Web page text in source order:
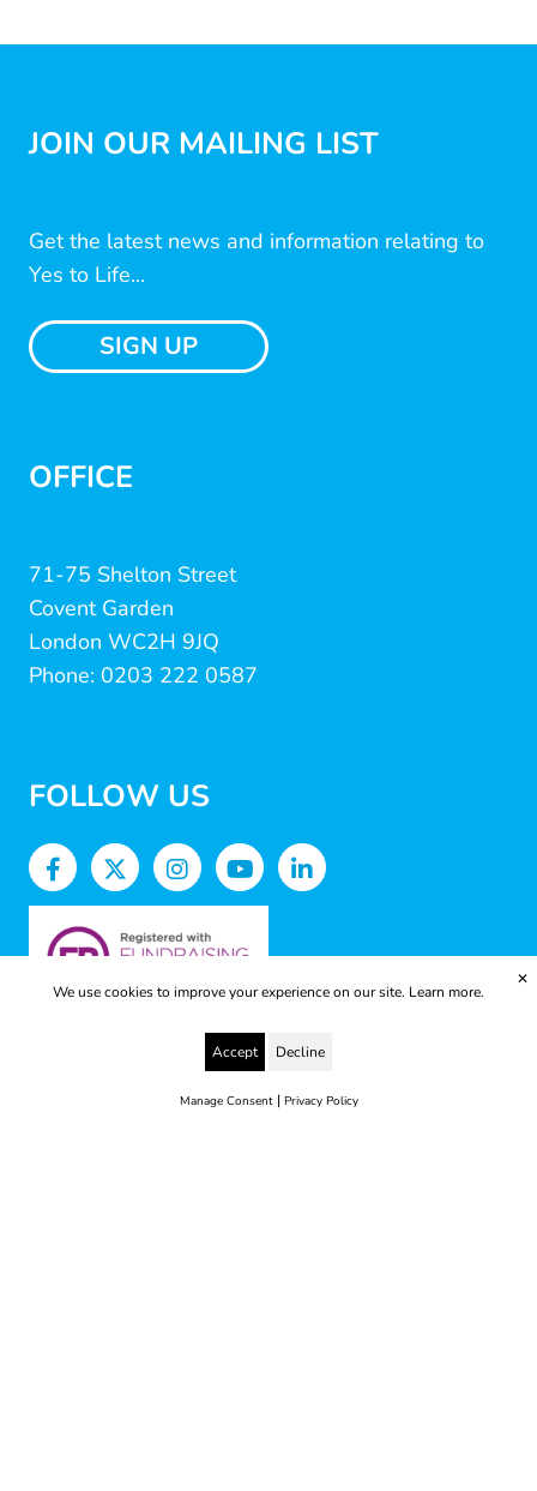
JOIN OUR MAILING LIST
Get the latest news and information relating to
Yes to Life...
SIGN UP
OFFICE
71-75 Shelton Street
Covent Garden
London WC2H 9JQ
Phone: 0203 222 0587
FOLLOW US
We use cookies to improve your experience on our site. Learn more.
Accept Decline
Manage Consent| Privacy Policy
✕